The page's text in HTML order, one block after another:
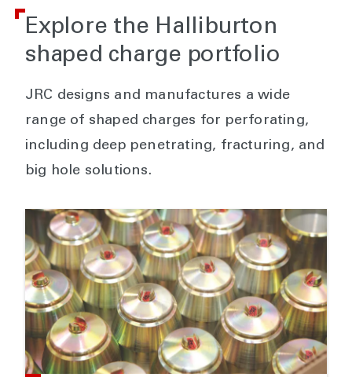
Explore the Halliburton
shaped charge portfolio
JRC designs and manufactures a wide
range of shaped charges for perforating,
including deep penetrating, fracturing, and
big hole solutions.